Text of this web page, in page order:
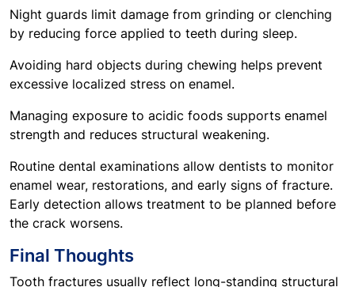
Night guards limit damage from grinding or clenching
by reducing force applied to teeth during sleep.
Avoiding hard objects during chewing helps prevent
excessive localized stress on enamel.
Managing exposure to acidic foods supports enamel
strength and reduces structural weakening.
Routine dental examinations allow dentists to monitor
enamel wear, restorations, and early signs of fracture.
Early detection allows treatment to be planned before
the crack worsens.
Final Thoughts
Tooth fractures usually reflect long-standing structural